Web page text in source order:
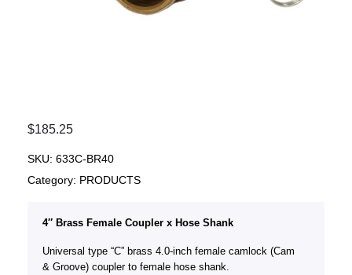
$185.25
SKU: 633C-BR40
Category: PRODUCTS
4″ Brass Female Coupler x Hose Shank
Universal type “C” brass 4.0-inch female camlock (Cam
& Groove) coupler to female hose shank.